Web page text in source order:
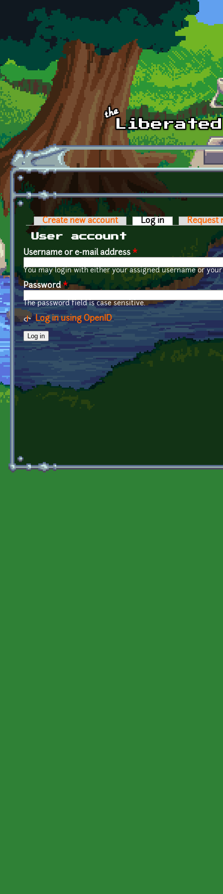
Skip to main content
Primary tabs
Create new account Log in (active tab)
Request
User account
Username or e-mail address *
You may login with either your assigned username or
Password*
The password field is case sensitive.
Log in using OpenID